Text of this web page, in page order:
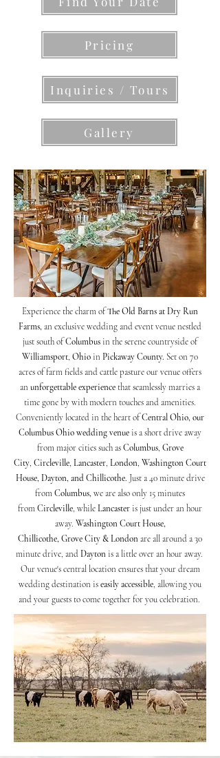
Pricing
Inquiries / Tours
Gallery
Experience the charm ofThe Old Barns at Dry Run
Farms, an exclusive wedding and event venue nestled
just south ofColumbus in the serene countryside of
Williamsport, Ohio in Pickaway County. Set on 70
acres of farm fields and cattle pasture our venue offers
an unforgettable experiencethat seamlessly marries a
time gone by with modern touches and amenities.
Conveniently located in the heart ofCentral Ohio, our
Columbus Ohio wedding venue is a short drive away
from major cities such asColumbus, Grove
City, Circleville, Lancaster, London, Washington Court
House, Dayton, and Chillicothe. Just a 40 minute drive
fromColumbus, we are also only 15 minutes
fromCircleville, whileLancaster is just under an hour
away. Washington Court House,
Chillicothe, Grove City & London are all around a 30
minute drive, andDaytonis a little over an hour away.
Our venue's central location ensures that your dream
wedding destination iseasily accessible, allowing you
and your guests to come together for you celebration.